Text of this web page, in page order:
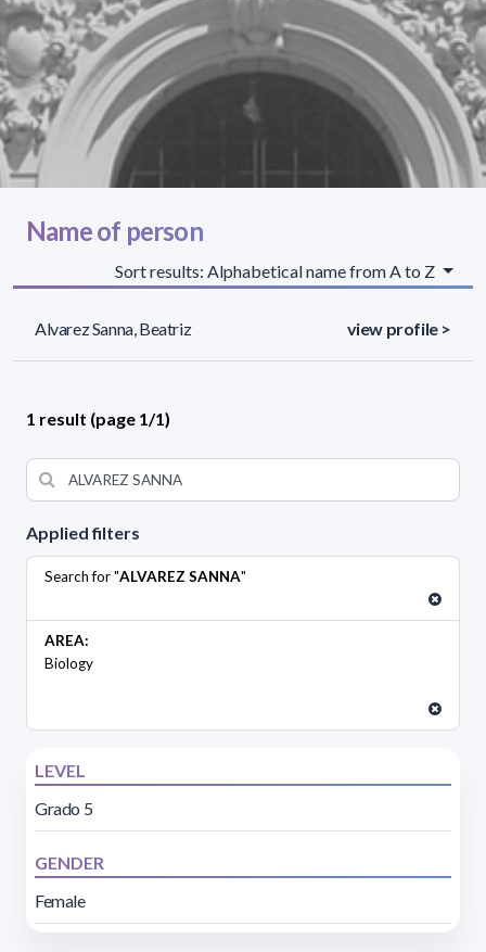
Applied filters
Search for "ALVAREZ SANNA"
AREA:
Biology
LEVEL
Grado 5
GENDER
Female
Name of person
Sort results: Alphabetical name from A to Z
Alvarez Sanna, Beatriz view profile >
1 result (page 1/1)